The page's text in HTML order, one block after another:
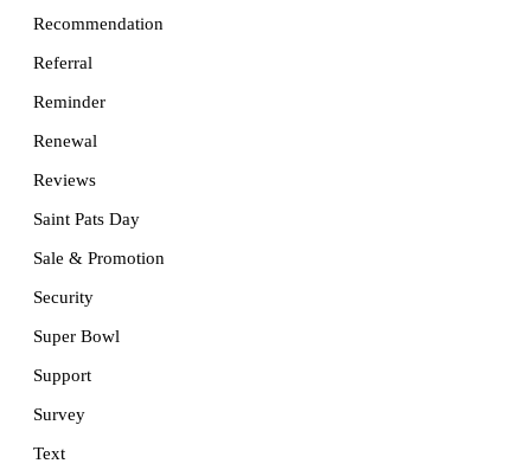
Recommendation
Referral
Reminder
Renewal
Reviews
Saint Pats Day
Sale & Promotion
Security
Super Bowl
Support
Survey
Text